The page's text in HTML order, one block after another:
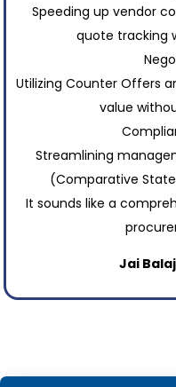
Speeding up vendor
quote tracking
Utilizing Counter Offers
value
Streamlining
(Comparative
It sounds like a
Jai